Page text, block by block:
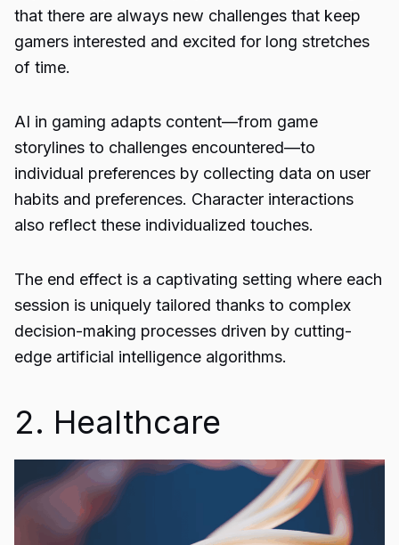
that there are always new challenges that keep
gamers interested and excited for long stretches
of time.
AI in gaming adapts content—from game
storylines to challenges encountered—to
individual preferences by collecting data on user
habits and preferences. Character interactions
also reflect these individualized touches.
The end effect is a captivating setting where each
session is uniquely tailored thanks to complex
decision-making processes driven by cutting-
edge artificial intelligence algorithms.
2. Healthcare